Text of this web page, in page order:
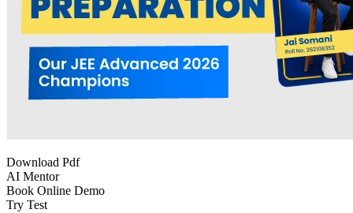
Download Pdf
AI Mentor
Book Online Demo
Try Test